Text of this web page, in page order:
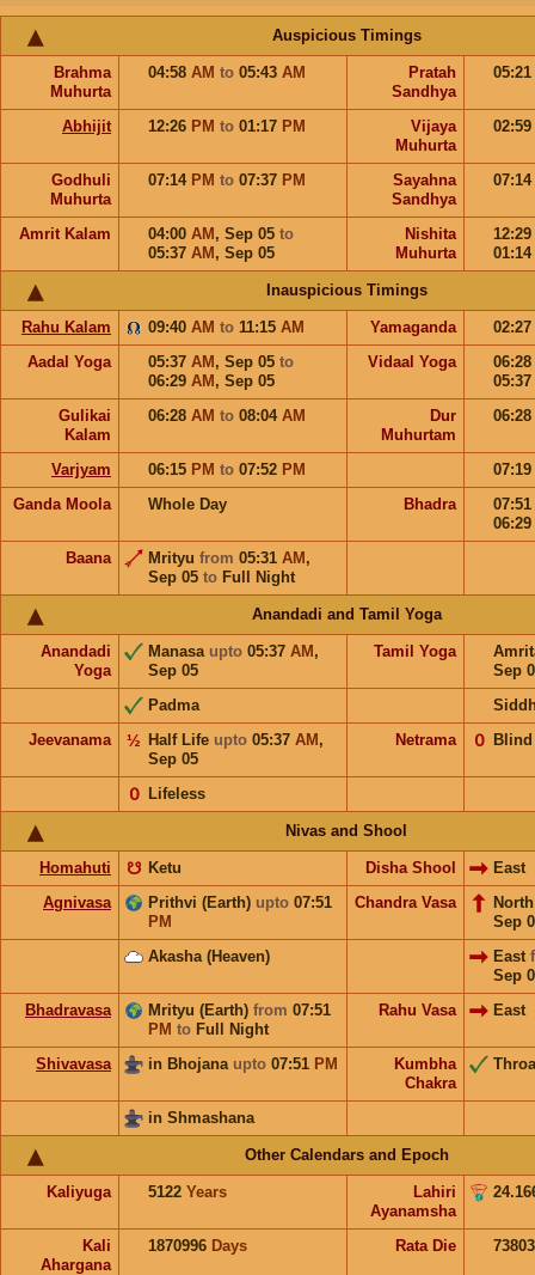
Auspicious Timings
Brahma
Muhurta
04:58 AM to 05:43 AM
Pratah
Sandhya
05:21
Abhijit 12:26 PM to 01:17 PM
Vijaya
Muhurta
02:59
Godhuli
Muhurta
07:14 PM to 07:37 PM
Sayahna
Sandhya
07:14
Amrit Kalam 04:00 AM , Sep 05 to
05:37 AM , Sep 05
Nishita
Muhurta
12:29
01:14
Inauspicious Timings
Rahu Kalam 09:40 AM to 11:15 AM Yamaganda
02:27
Aadal Yoga
05:37 AM , Sep 05 to
06:29 AM , Sep 05
Vidaal Yoga
06:28
05:37
Gulikai
Kalam
06:28 AM to 08:04 AM
Dur
Muhurtam
06:28
Varjyam 06:15 PM to 07:52 PM
07:19
Ganda Moola
Whole Day Bhadra
07:51
06:29
Baana
Mrityu from 05:31 AM ,
Sep 05 to Full Night
Anandadi and Tamil Yoga
Anandadi
Yoga
Manasa upto 05:37 AM ,
Sep 05
Tamil Yoga
Sep
Padma
Jeevanama
Half Life upto 05:37 AM ,
Sep 05
½ Netrama Blind
𝟢
Lifeless
𝟢
Nivas and Shool
Homahuti Ketu
☋ Disha Shool
East
Agnivasa
Prithvi (Earth) upto 07:51
PM
Chandra Vasa
Sep
Akasha (Heaven)
East
Sep
Bhadravasa
Mrityu (Earth) from 07:51
PM to Full Night
Rahu Vasa East
Shivavasa in Bhojana upto 07:51 PM
Kumbha
Chakra
in Shmashana
Other Calendars and Epoch
Kaliyuga 5122 Years
Lahiri
Ayanamsha
Kali
Ahargana
1870996 Days Rata Die